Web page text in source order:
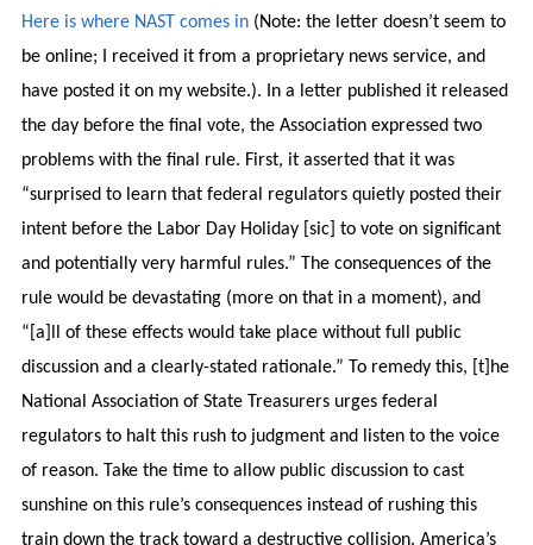
Here is where NAST comes in(Note: the letter doesn’t seem to
be online; I received it from a proprietary news service, and
have posted it on my website.). In a letter published it released
the day before the final vote, the Association expressed two
problems with the final rule. First, it asserted that it was
“surprised to learn that federal regulators quietly posted their
intent before the Labor Day Holiday [sic] to vote on significant
and potentially very harmful rules.” The consequences of the
rule would be devastating (more on that in a moment), and
“[a]ll of these effects would take place without full public
discussion and a clearly-stated rationale.” To remedy this, [t]he
National Association of State Treasurers urges federal
regulators to halt this rush to judgment and listen to the voice
of reason. Take the time to allow public discussion to cast
sunshine on this rule’s consequences instead of rushing this
train down the track toward a destructive collision. America’s